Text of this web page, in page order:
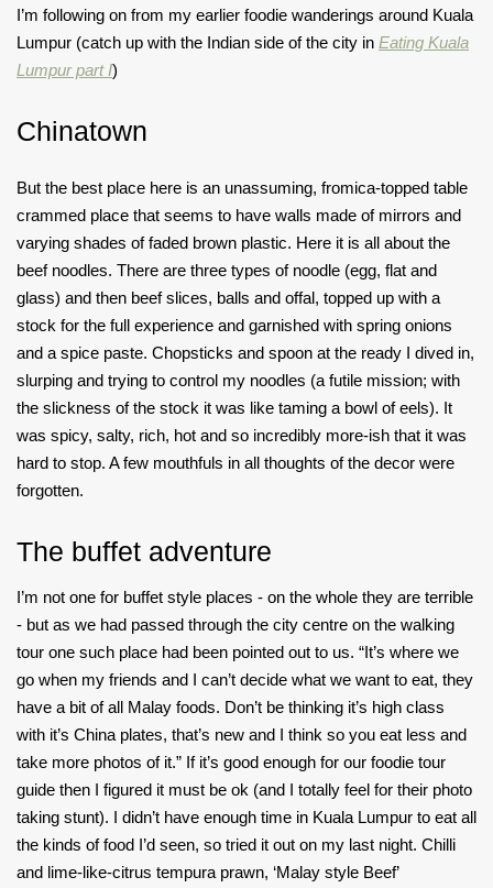
I’m following on from my earlier foodie wanderings around Kuala
Lumpur (catch up with the Indian side of the city in Eating Kuala
Lumpur part I)
Chinatown
But the best place here is an unassuming, fromica-topped table
crammed place that seems to have walls made of mirrors and
varying shades of faded brown plastic. Here it is all about the
beef noodles. There are three types of noodle (egg, flat and
glass) and then beef slices, balls and offal, topped up with a
stock for the full experience and garnished with spring onions
and a spice paste. Chopsticks and spoon at the ready I dived in,
slurping and trying to control my noodles (a futile mission; with
the slickness of the stock it was like taming a bowl of eels). It
was spicy, salty, rich, hot and so incredibly more-ish that it was
hard to stop. A few mouthfuls in all thoughts of the decor were
forgotten.
The buffet adventure
I’m not one for buffet style places - on the whole they are terrible
- but as we had passed through the city centre on the walking
tour one such place had been pointed out to us. “It’s where we
go when my friends and I can’t decide what we want to eat, they
have a bit of all Malay foods. Don’t be thinking it’s high class
with it’s China plates, that’s new and I think so you eat less and
take more photos of it.” If it’s good enough for our foodie tour
guide then I figured it must be ok (and I totally feel for their photo
taking stunt). I didn’t have enough time in Kuala Lumpur to eat all
the kinds of food I’d seen, so tried it out on my last night. Chilli
and lime-like-citrus tempura prawn, ‘Malay style Beef’